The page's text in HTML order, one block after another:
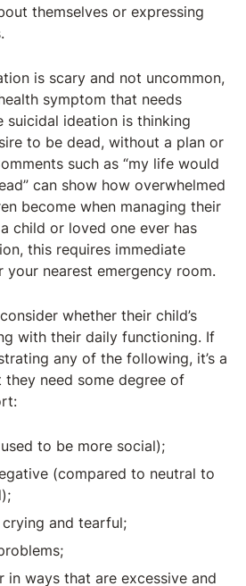
themselves or expressing
is scary and not uncommon,
symptom that needs
suicidal ideation is thinking
to be dead, without a plan or
such as “my life would
can show how overwhelmed
become when managing their
child or loved one ever has
this requires immediate
your nearest emergency room.
whether their child’s
with their daily functioning. If
any of the following, it’s a
need some degree of
to be more social);
(compared to neutral to
and tearful;
in ways that are excessive and